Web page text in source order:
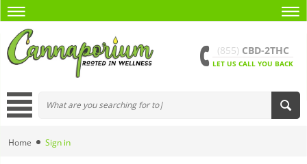
(855) CBD-2THC
LET US CALL YOU BACK
Home Sign in